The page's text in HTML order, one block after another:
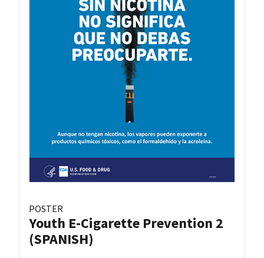
POSTER
Youth E-Cigarette Prevention 2
(SPANISH)